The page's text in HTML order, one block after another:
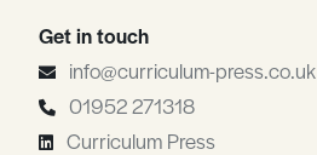
Get in touch
info@curriculum-press.co.uk
01952 271318
Curriculum Press